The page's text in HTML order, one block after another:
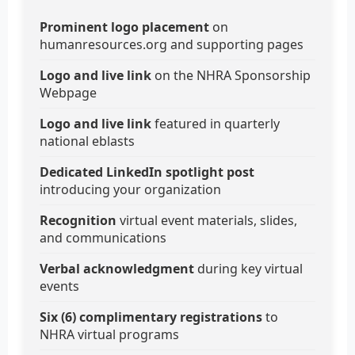
Prominent logo placement on
humanresources.org and supporting pages
Logo and live link on the NHRA Sponsorship
Webpage
Logo and live linkfeatured in quarterly
national eblasts
Dedicated LinkedIn spotlight post
introducing your organization
Recognition virtual event materials, slides,
and communications
Verbal acknowledgment during key virtual
events
Six (6) complimentary registrationsto
NHRA virtual programs